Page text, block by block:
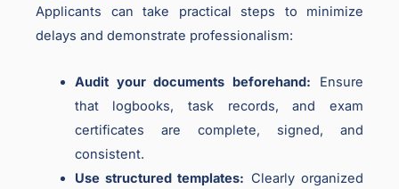
Applicants can take practical steps to minimize
delays and demonstrate professionalism:
Audit your documents beforehand: Ensure
that logbooks, task records, and exam
certificates are complete, signed, and
consistent.
Use structured templates: Clearly organized